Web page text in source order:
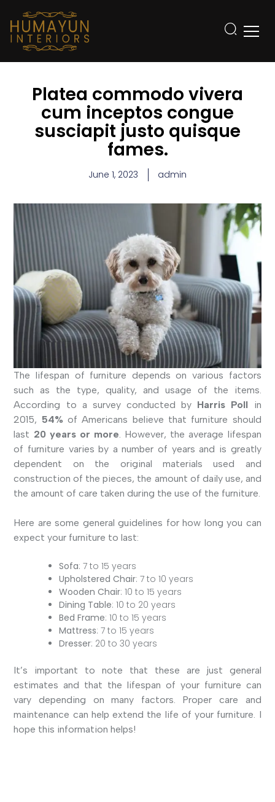
Platea commodo vivera
cum inceptos congue
susciapit justo quisque
fames.
June 1, 2023 admin
The lifespan of furniture depends on various factors
such as the type, quality, and usage of the items.
According to a survey conducted by Harris Poll in
2015, 54% of Americans believe that furniture should
last 20 years or more. However, the average lifespan
of furniture varies by a number of years and is greatly
dependent on the original materials used and
construction of the pieces, the amount of daily use, and
the amount of care taken during the use of the furniture.
Here are some general guidelines for how long you can
expect your furniture to last:
Sofa: 7 to 15 years
Upholstered Chair: 7 to 10 years
Wooden Chair: 10 to 15 years
Dining Table: 10 to 20 years
Bed Frame: 10 to 15 years
Mattress: 7 to 15 years
Dresser: 20 to 30 years
It’s important to note that these are just general
estimates and that the lifespan of your furniture can
vary depending on many factors. Proper care and
maintenance can help extend the life of your furniture. I
hope this information helps!